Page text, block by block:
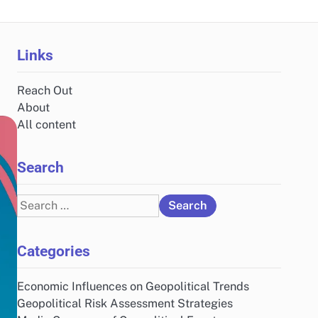
Links
Reach Out
About
All content
Search
Search
for:
Categories
Economic Influences on Geopolitical Trends
Geopolitical Risk Assessment Strategies